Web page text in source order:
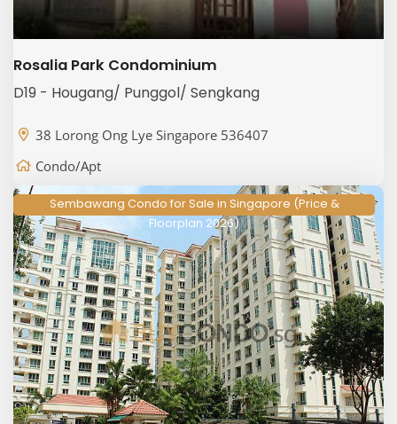
Rosalia Park Condominium
D19 - Hougang/ Punggol/ Sengkang
38 Lorong Ong Lye Singapore 536407
Condo/Apt
Sembawang Condo for Sale in Singapore (Price &
Floorplan 2026)